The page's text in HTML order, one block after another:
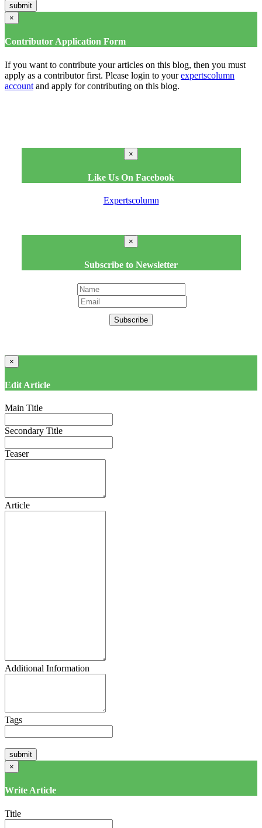
×
Contributor Application Form
If you want to contribute your articles on this blog, then you must
apply as a contributor first. Please login to yourexpertscolumn
account and apply for contributing on this blog.
×
Like Us On Facebook
Expertscolumn
×
Subscribe to Newsletter
Subscribe
×
Edit Article
Main Title
Secondary Title
Teaser
Article
Additional Information
Tags
×
Write Article
Title